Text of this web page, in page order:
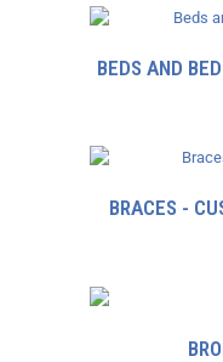
BEDS AND
BRACES -